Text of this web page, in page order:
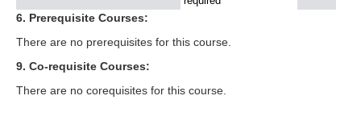
6. Prerequisite Courses:
There are no prerequisites for this course.
9. Co-requisite Courses:
There are no corequisites for this course.